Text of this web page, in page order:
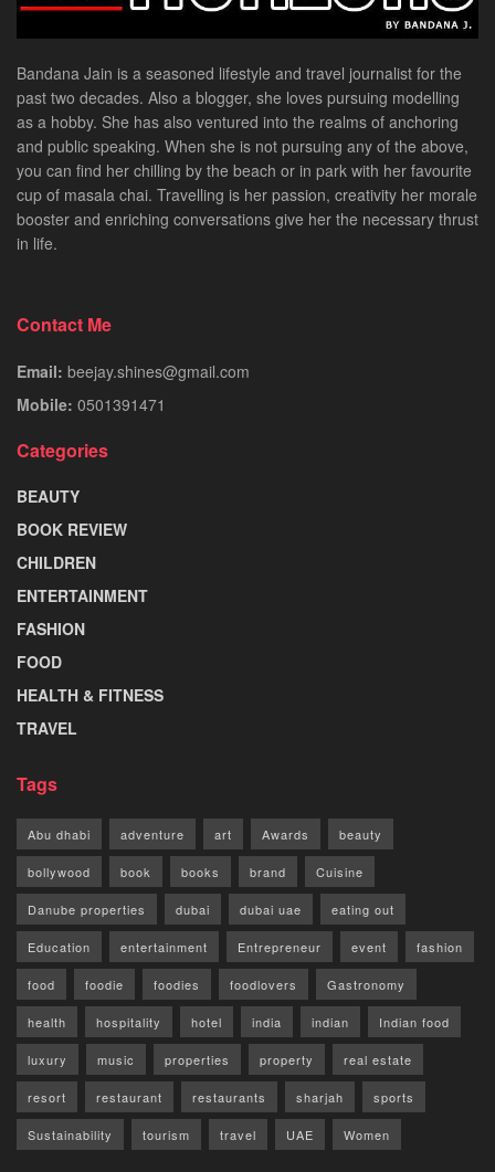
Bandana Jain is a seasoned lifestyle and travel journalist for the
past two decades. Also a blogger, she loves pursuing modelling
as a hobby. She has also ventured into the realms of anchoring
and public speaking. When she is not pursuing any of the above,
you can find her chilling by the beach or in park with her favourite
cup of masala chai. Travelling is her passion, creativity her morale
booster and enriching conversations give her the necessary thrust
in life.
Contact Me
Email: beejay.shines@gmail.com
Mobile: 0501391471
Categories
BEAUTY
BOOK REVIEW
CHILDREN
ENTERTAINMENT
FASHION
FOOD
HEALTH & FITNESS
TRAVEL
Tags
Abu dhabi adventure art Awards beauty
bollywood book books brand Cuisine
Danube properties dubai dubai uae eating out
Education entertainment Entrepreneur event fashion
food foodie foodies foodlovers Gastronomy
health hospitality hotel india indian Indian food
luxury music properties property real estate
resort restaurant restaurants sharjah sports
Sustainability tourism travel UAE Women